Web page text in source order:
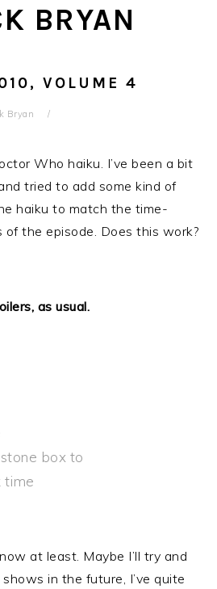
VOLUME 4
Bryan
Who haiku. I’ve been a bit
tried to add some kind of
haiku to match the time-
the episode. Does this work?
as usual.
box to
time
at least. Maybe I’ll try and
in the future, I’ve quite